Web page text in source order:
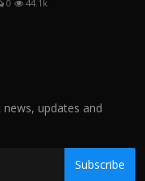
0 44.1k
updates and
Subscribe